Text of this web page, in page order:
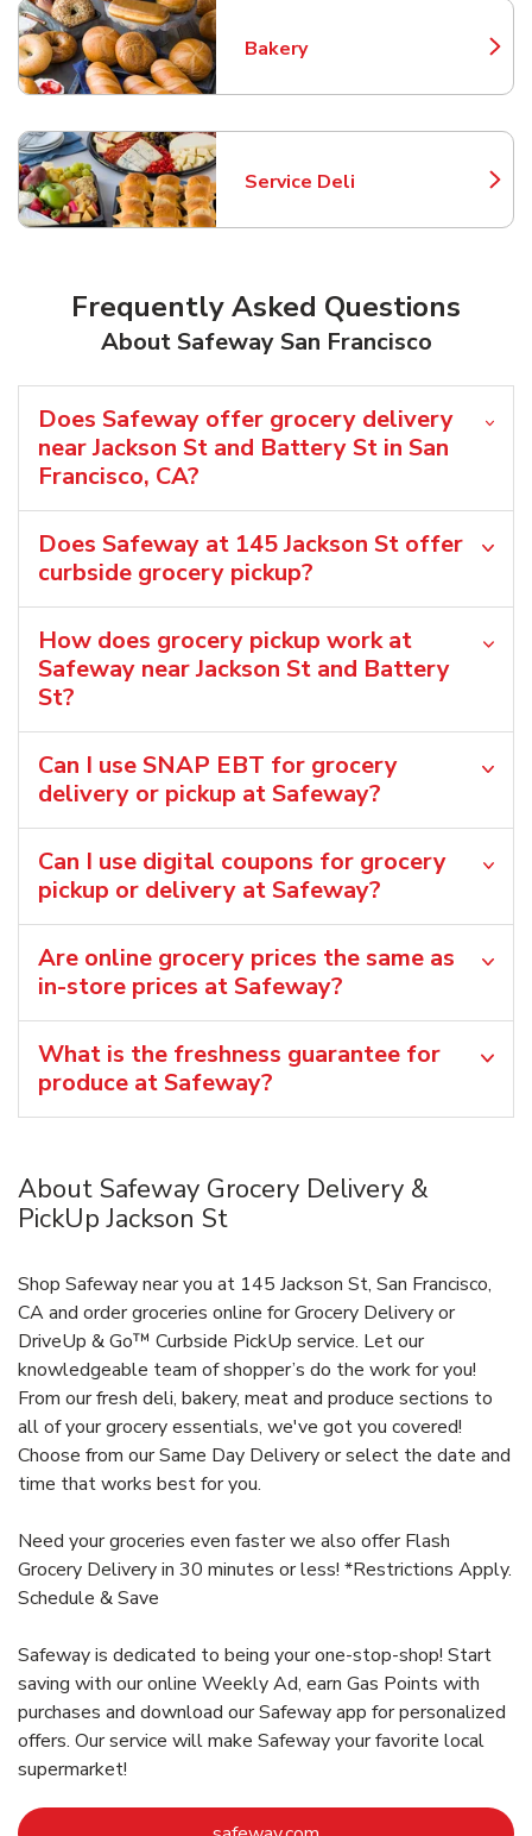
Bakery
Link Opens in New Tab
Service Deli
Link Opens in New Tab
Frequently Asked Questions
About Safeway San Francisco
Does Safeway offer grocery delivery
near Jackson St and Battery St in San
Francisco, CA?
Does Safeway at 145 Jackson St offer
curbside grocery pickup?
How does grocery pickup work at
Safeway near Jackson St and Battery
St?
Can I use SNAP EBT for grocery
delivery or pickup at Safeway?
Can I use digital coupons for grocery
pickup or delivery at Safeway?
Are online grocery prices the same as
in-store prices at Safeway?
What is the freshness guarantee for
produce at Safeway?
About Safeway Grocery Delivery &
PickUp Jackson St
Shop Safeway near you at 145 Jackson St, San Francisco,
CA and order groceries online for Grocery Delivery or
DriveUp & Go™ Curbside PickUp service. Let our
knowledgeable team of shopper’s do the work for you!
From our fresh deli, bakery, meat and produce sections to
all of your grocery essentials, we've got you covered!
Choose from our Same Day Delivery or select the date and
time that works best for you.
Need your groceries even faster we also offer Flash
Grocery Delivery in 30 minutes or less! *Restrictions Apply.
Schedule & Save
Safeway is dedicated to being your one-stop-shop! Start
saving with our online Weekly Ad, earn Gas Points with
purchases and download our Safeway app for personalized
offers. Our service will make Safeway your favorite local
supermarket!